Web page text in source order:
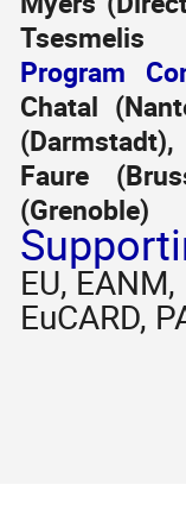
Tsesmelis
Program
Chatal
Faure
(Grenoble)
EU, EANM,
EuCARD,